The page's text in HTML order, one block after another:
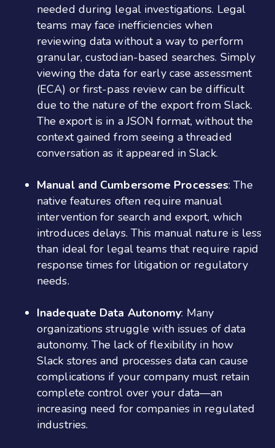
needed during legal investigations. Legal
teams may face inefficiencies when
reviewing data without a way to perform
granular, custodian-based searches. Simply
viewing the data for early case assessment
(ECA) or first-pass review can be difficult
due to the nature of the export from Slack.
The export is in a JSON format, without the
context gained from seeing a threaded
conversation as it appeared in Slack.
Manual and Cumbersome Processes: The
native features often require manual
intervention for search and export, which
introduces delays. This manual nature is less
than ideal for legal teams that require rapid
response times for litigation or regulatory
needs.
Inadequate Data Autonomy: Many
organizations struggle with issues of data
autonomy. The lack of flexibility in how
Slack stores and processes data can cause
complications if your company must retain
complete control over your data—an
increasing need for companies in regulated
industries.